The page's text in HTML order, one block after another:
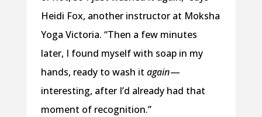
Heidi Fox, another instructor at Moksha
Yoga Victoria. “Then a few minutes
later, I found myself with soap in my
hands, ready to wash it again—
interesting, after I’d already had that
moment of recognition.”